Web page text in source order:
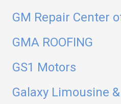
GM Repair Center
GMA ROOFING
GS1 Motors
Galaxy Limousine